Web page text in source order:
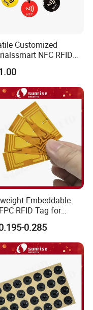
Customized
NFC RFID
for Inventory
Solutions
Embeddable
RFID Tag for
Industrial Devices
0.285